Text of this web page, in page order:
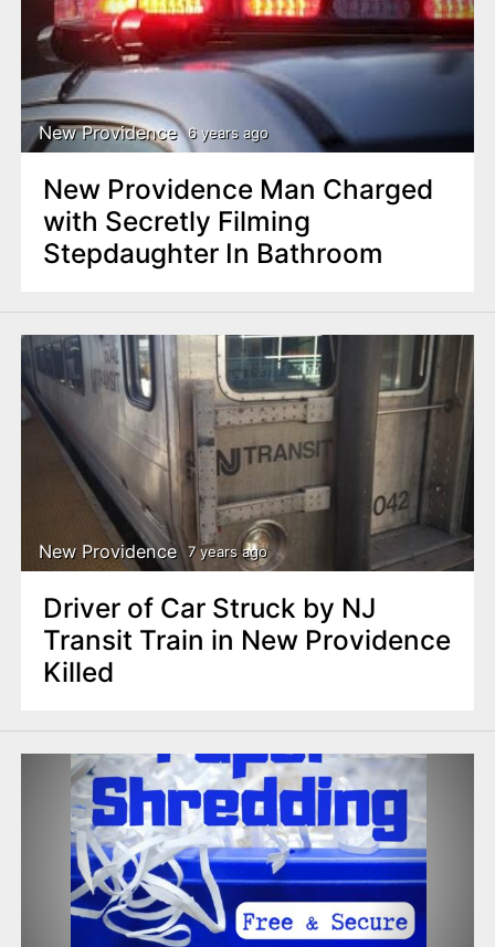
New Providence 6 years ago
New Providence Man Charged
with Secretly Filming
Stepdaughter In Bathroom
New Providence 7 years ago
Driver of Car Struck by NJ
Transit Train in New Providence
Killed